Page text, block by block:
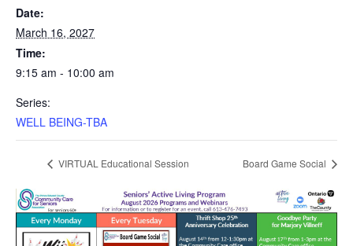
Date:
March 16, 2027
Time:
9:15 am - 10:00 am
Series:
WELL BEING-TBA
VIRTUAL Educational Session Board Game Social